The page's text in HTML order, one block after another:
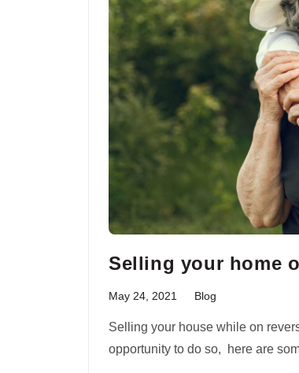
Selling your home
May 24, 2021 Blog
Selling your house while on
opportunity to do so, here are